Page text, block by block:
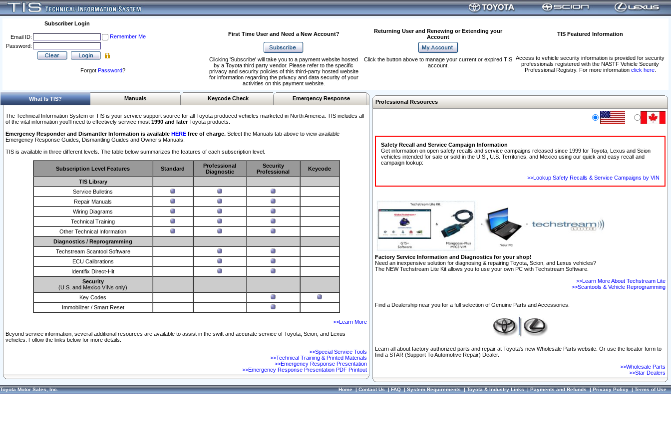
Subscriber Login
Email ID:
Remember Me
Password:
Forgot Password?
First Time User and Need a New Account?
Returning User and Renewing or Extending your
Account
TIS Featured Information
Access to vehicle security information is provided for security
professionals registered with the NASTF Vehicle Security
Professional Registry. For more information click here.
Clicking 'Subscribe' will take you to a payment website hosted
by a Toyota third party vendor. Please refer to the specific
privacy and security policies of this third-party hosted website
for information regarding the privacy and data security of your
activities on this payment website.
Click the button above to manage your current or expired TIS
account.
What Is TIS? Manuals Keycode Check Emergency Response
The Technical Information System or TIS is your service support source for all Toyota produced vehicles marketed in North America. TIS includes all
of the vital information you'll need to effectively service most 1990 and laterToyota products.
Emergency Responder and Dismantler Information is available HERE free of charge. Select the Manuals tab above to view available
Emergency Response Guides, Dismantling Guides and Owner’s Manuals.
TIS is available in three different levels. The table below summarizes the features of each subscription level.
Subscription Level Features Standard
Professional
Diagnostic
Security
Professional
Keycode
TIS Library
Service Bulletins
Repair Manuals
Wiring Diagrams
Technical Training
Other Technical Information
Diagnostics / Reprogramming
Techstream Scantool Software
ECU Calibrations
Identifix Direct-Hit
Security
(U.S. and Mexico VINs only)
Key Codes
Immobilizer / Smart Reset
>>Learn More
Beyond service information, several additional resources are available to assist in the swift and accurate service of Toyota, Scion, and Lexus
vehicles. Follow the links below for more details.
>>Special Service Tools
>>Technical Training & Printed Materials
>>Emergency Response Presentation
>>Emergency Response Presentation PDF Printout
Professional Resources
Safety Recall and Service Campaign Information
Get information on open safety recalls and service campaigns released since 1999 for Toyota, Lexus and Scion
vehicles intended for sale or sold in the U.S., U.S. Territories, and Mexico using our quick and easy recall and
campaign lookup:
>>Lookup Safety Recalls & Service Campaigns by VIN
Factory Service Information and Diagnostics for your shop!
Need an inexpensive solution for diagnosing & repairing Toyota, Scion, and Lexus vehicles?
The NEW Techstream Lite Kit allows you to use your own PC with Techstream Software.
>>Learn More About Techstream Lite
>>Scantools & Vehicle Reprogramming
Find a Dealership near you for a full selection of Genuine Parts and Accessories.
Learn all about factory authorized parts and repair at Toyota's new Wholesale Parts website. Or use the locator form to
find a STAR (Support To Automotive Repair) Dealer.
>>Wholesale Parts
>>Star Dealers
Toyota Motor Sales, Inc. Home|Contact Us|FAQ|System Requirements|Toyota & Industry Links|Payments and Refunds|Privacy Policy|Terms of Use